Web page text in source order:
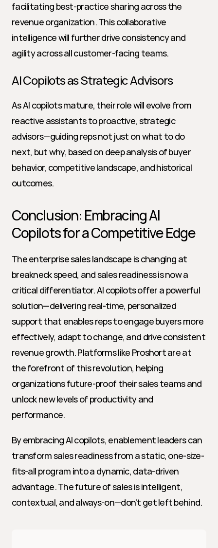
facilitating best-practice sharing across the
revenue organization. This collaborative
intelligence will further drive consistency and
agility across all customer-facing teams.
AI Copilots as Strategic Advisors
As AI copilots mature, their role will evolve from
reactive assistants to proactive, strategic
advisors—guiding reps not just on what to do
next, but why, based on deep analysis of buyer
behavior, competitive landscape, and historical
outcomes.
Conclusion: Embracing AI
Copilots for a Competitive Edge
The enterprise sales landscape is changing at
breakneck speed, and sales readiness is now a
critical differentiator. AI copilots offer a powerful
solution—delivering real-time, personalized
support that enables reps to engage buyers more
effectively, adapt to change, and drive consistent
revenue growth. Platforms like Proshort are at
the forefront of this revolution, helping
organizations future-proof their sales teams and
unlock new levels of productivity and
performance.
By embracing AI copilots, enablement leaders can
transform sales readiness from a static, one-size-
fits-all program into a dynamic, data-driven
advantage. The future of sales is intelligent,
contextual, and always-on—don’t get left behind.